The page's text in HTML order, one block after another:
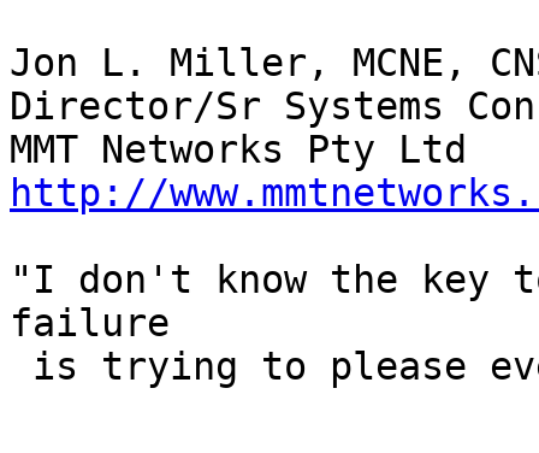
Jon L. Miller, MCNE,
Director/Sr Systems
http://
"I don't know the key
failure